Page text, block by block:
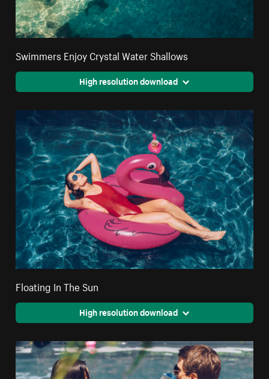
Swimmers Enjoy Crystal Water Shallows
High resolution download
Floating In The Sun
High resolution download